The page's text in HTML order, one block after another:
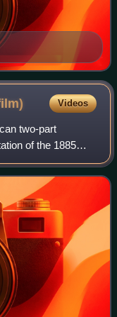
Videos
two-part
of the 1885
Haggard. Starring